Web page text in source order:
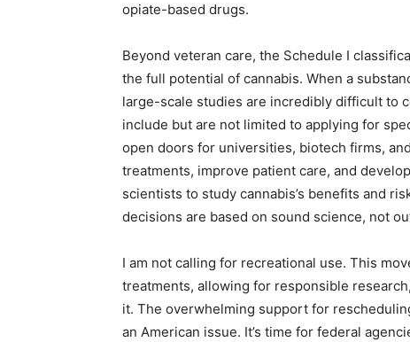
opiate-based drugs.
Beyond veteran care, the Schedule I
the full potential of cannabis. When a
large-scale studies are incredibly difficult to
include but are not limited to applying for
open doors for universities, biotech firms,
treatments, improve patient care, and
scientists to study cannabis’s benefits and
decisions are based on sound science, not
I am not calling for recreational use. This
treatments, allowing for responsible
it. The overwhelming support for
an American issue. It’s time for federal